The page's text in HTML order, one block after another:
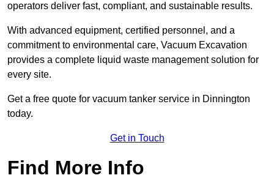
operators deliver fast, compliant, and sustainable results.
With advanced equipment, certified personnel, and a
commitment to environmental care, Vacuum Excavation
provides a complete liquid waste management solution for
every site.
Get a free quote for vacuum tanker service in Dinnington
today.
Get in Touch
Find More Info